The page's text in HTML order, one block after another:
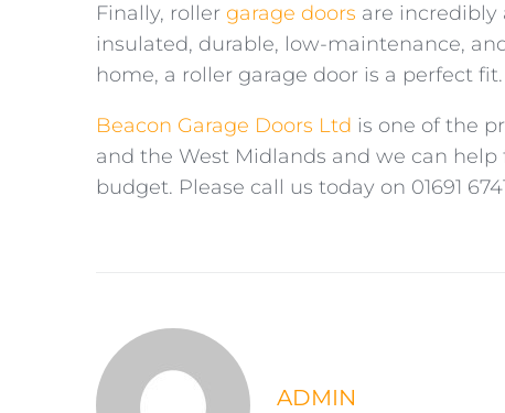
Finally, roller garage doors are incredibly
insulated, durable, low-maintenance,
home, a roller garage door is a perfect fit.
Beacon Garage Doors Ltd is one of the
and the West Midlands and we can
budget. Please call us today on 01691
ADMIN